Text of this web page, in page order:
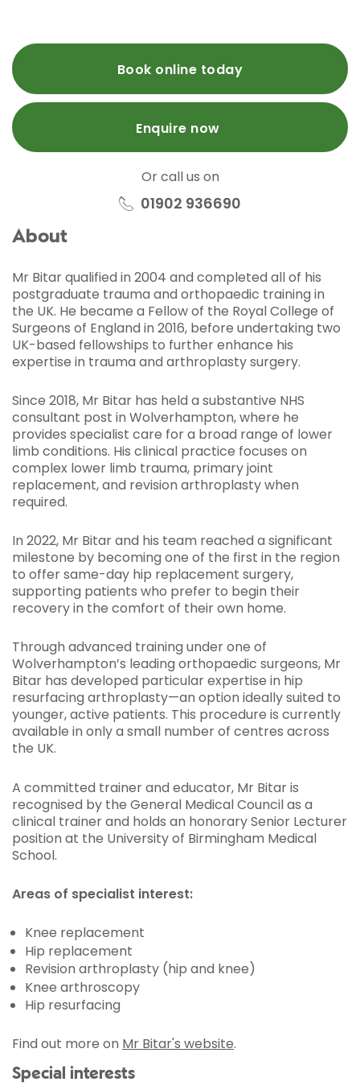
Book online today
Enquire now
Or call us on
01902 936690
About
Mr Bitar qualified in 2004 and completed all of his
postgraduate trauma and orthopaedic training in
the UK. He became a Fellow of the Royal College of
Surgeons of England in 2016, before undertaking two
UK-based fellowships to further enhance his
expertise in trauma and arthroplasty surgery.
Since 2018, Mr Bitar has held a substantive NHS
consultant post in Wolverhampton, where he
provides specialist care for a broad range of lower
limb conditions. His clinical practice focuses on
complex lower limb trauma, primary joint
replacement, and revision arthroplasty when
required.
In 2022, Mr Bitar and his team reached a significant
milestone by becoming one of the first in the region
to offer same-day hip replacement surgery,
supporting patients who prefer to begin their
recovery in the comfort of their own home.
Through advanced training under one of
Wolverhampton’s leading orthopaedic surgeons, Mr
Bitar has developed particular expertise in hip
resurfacing arthroplasty—an option ideally suited to
younger, active patients. This procedure is currently
available in only a small number of centres across
the UK.
A committed trainer and educator, Mr Bitar is
recognised by the General Medical Council as a
clinical trainer and holds an honorary Senior Lecturer
position at the University of Birmingham Medical
School.
Areas of specialist interest:
Knee replacement
Hip replacement
Revision arthroplasty (hip and knee)
Knee arthroscopy
Hip resurfacing
Find out more on Mr Bitar's website.
Special interests